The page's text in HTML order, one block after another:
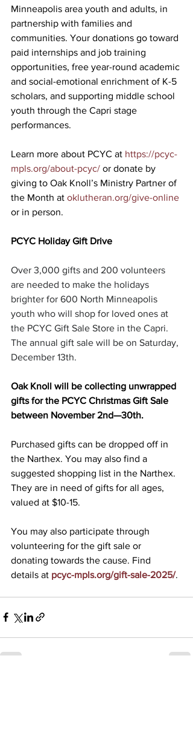
Minneapolis area youth and adults, in
partnership with families and
communities. Your donations go toward
paid internships and job training
opportunities, free year-round academic
and social-emotional enrichment of K-5
scholars, and supporting middle school
youth through the Capri stage
performances.
Learn more about PCYC at https://pcyc-
mpls.org/about-pcyc/ or donate by
giving to Oak Knoll’s Ministry Partner of
the Month at oklutheran.org/give-online
or in person.
PCYC Holiday Gift Drive
Over 3,000 gifts and 200 volunteers
are needed to make the holidays
brighter for 600 North Minneapolis
youth who will shop for loved ones at
the PCYC Gift Sale Store in the Capri.
The annual gift sale will be on Saturday,
December 13th.
Oak Knoll will be collecting unwrapped
gifts for the PCYC Christmas Gift Sale
between November 2nd—30th.
Purchased gifts can be dropped off in
the Narthex. You may also find a
suggested shopping list in the Narthex.
They are in need of gifts for all ages,
valued at $10-15.
You may also participate through
volunteering for the gift sale or
donating towards the cause. Find
details at pcyc-mpls.org/gift-sale-2025/.